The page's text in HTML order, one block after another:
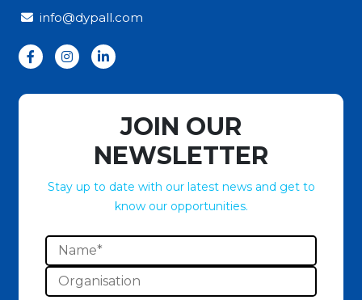
info@dypall.com
JOIN OUR
NEWSLETTER
Stay up to date with our latest news and get to
know our opportunities.